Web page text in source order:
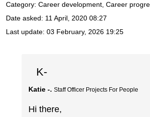
Category: Career development, Career
Date asked: 11 April, 2020 08:27
Last update: 03 February, 2026 19:25
K-
Katie -. Staff Officer Projects For People
Hi there,